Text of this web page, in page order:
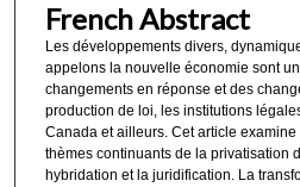
French Abstract
Les développements divers,
appelons la nouvelle économie sont
changements en réponse et des
production de loi, les institutions
Canada et ailleurs. Cet article
thèmes continuants de la privatisation
hybridation et la juridification. La